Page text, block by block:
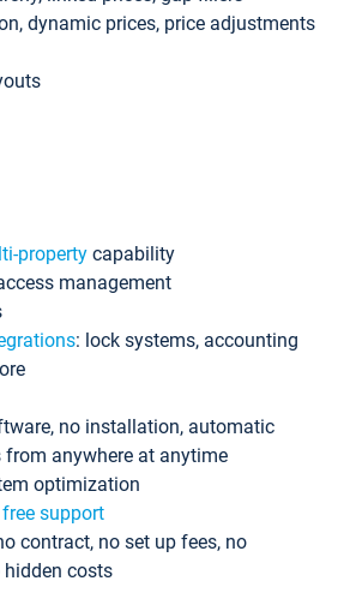
dynamic prices, price adjustments
property capability
management
: lock systems, accounting
no installation, automatic
from anywhere at anytime
optimization
support
contract, no set up fees, no
costs